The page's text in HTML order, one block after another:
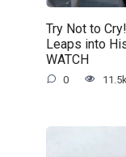
Try Not to
Leaps into
WATCH
0 11.5k.